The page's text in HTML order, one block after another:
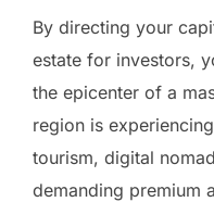
By directing your
estate for investors,
the epicenter of a
region is
tourism, digital
demanding premium